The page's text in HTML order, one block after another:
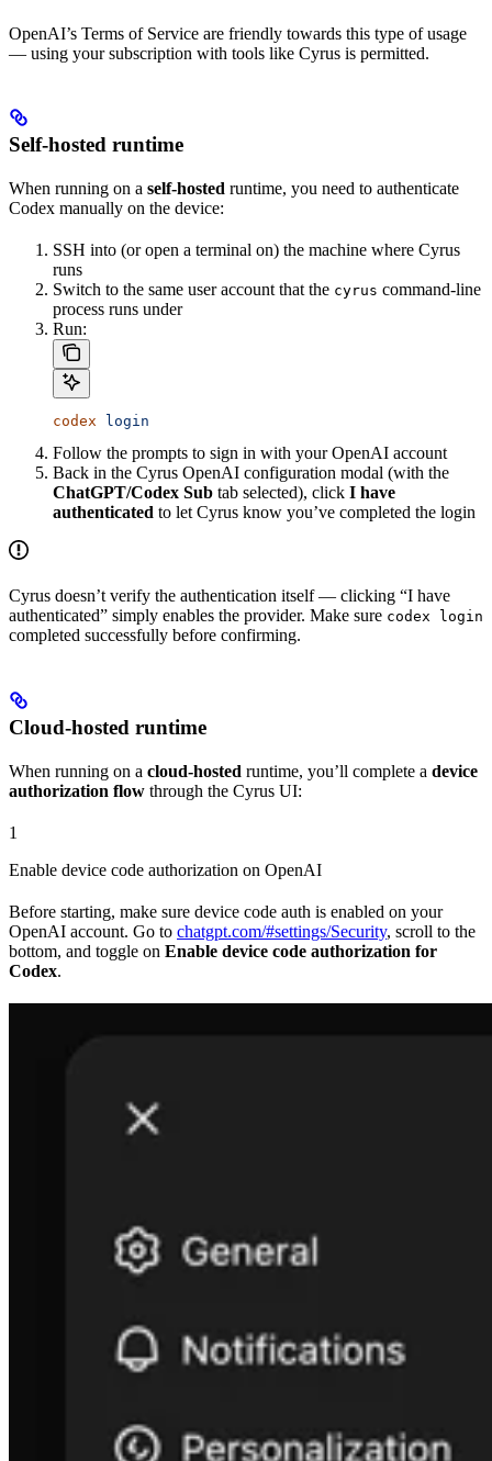
OpenAI’s Terms of Service are friendly towards this type of usage
— using your subscription with tools like Cyrus is permitted.
Self-hosted runtime
When running on a self-hosted runtime, you need to authenticate
Codex manually on the device:
SSH into (or open a terminal on) the machine where Cyrus
runs
Switch to the same user account that the cyrus command-line
process runs under
Run:
codex login
Follow the prompts to sign in with your OpenAI account
Back in the Cyrus OpenAI configuration modal (with the
ChatGPT/Codex Sub tab selected), click I have
authenticated to let Cyrus know you’ve completed the login
Cyrus doesn’t verify the authentication itself — clicking “I have
authenticated” simply enables the provider. Make sure codex login
completed successfully before confirming.
Cloud-hosted runtime
When running on a cloud-hosted runtime, you’ll complete a device
authorization flow through the Cyrus UI:
1
Enable device code authorization on OpenAI
Before starting, make sure device code auth is enabled on your
OpenAI account. Go to chatgpt.com/#settings/Security, scroll to the
bottom, and toggle on Enable device code authorization for
Codex.